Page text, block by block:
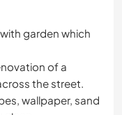
garden which
of a
the street.
wallpaper, sand